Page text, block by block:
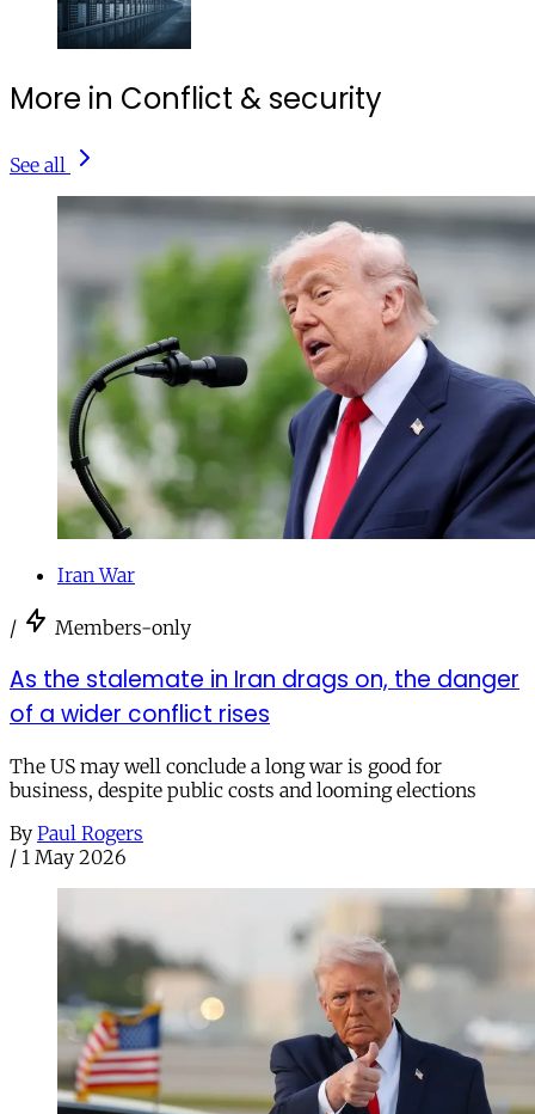
More in Conflict & security
See all
Iran War
/ Members-only
As the stalemate in Iran drags on, the danger
of a wider conflict rises
The US may well conclude a long war is good for
business, despite public costs and looming elections
By Paul Rogers
/ 1 May 2026